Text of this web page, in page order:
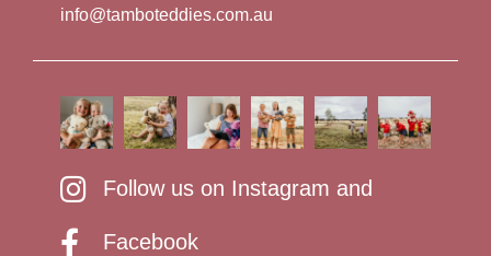
info@tamboteddies.com.au
Follow us on Instagram and
Facebook